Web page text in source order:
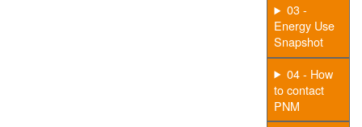
03 -
Energy Use
Snapshot
04 - How
to contact
PNM